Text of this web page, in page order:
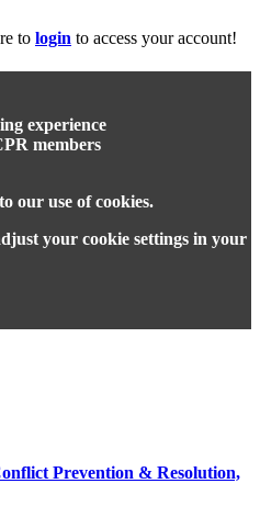
to login to access your account!
experience
members
our use of cookies.
your cookie settings in your